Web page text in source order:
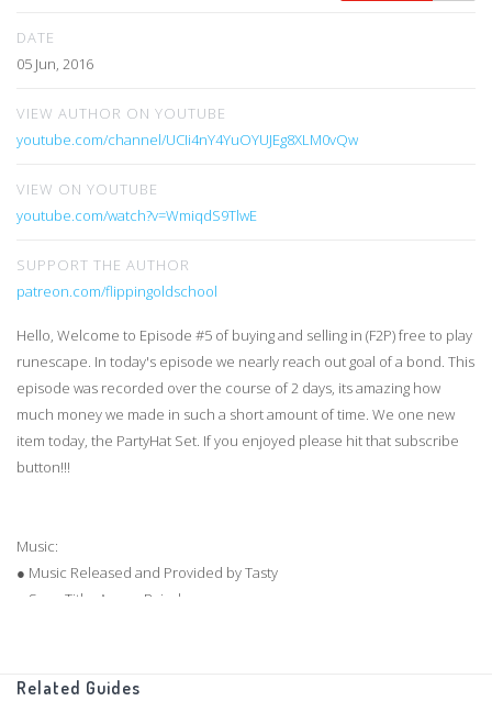
DATE
05 Jun, 2016
VIEW AUTHOR ON YOUTUBE
youtube.com/channel/UCIi4nY4YuOYUJEg8XLM0vQw
VIEW ON YOUTUBE
youtube.com/watch?v=WmiqdS9TlwE
SUPPORT THE AUTHOR
patreon.com/flippingoldschool
Hello, Welcome to Episode #5 of buying and selling in (F2P) free to play
runescape. In today's episode we nearly reach out goal of a bond. This
episode was recorded over the course of 2 days, its amazing how
much money we made in such a short amount of time. We one new
item today, the PartyHat Set. If you enjoyed please hit that subscribe
button!!!
Music:
● Music Released and Provided by Tasty
● Song Title: Anzo - Raindance
● Album Download:
Related Guides